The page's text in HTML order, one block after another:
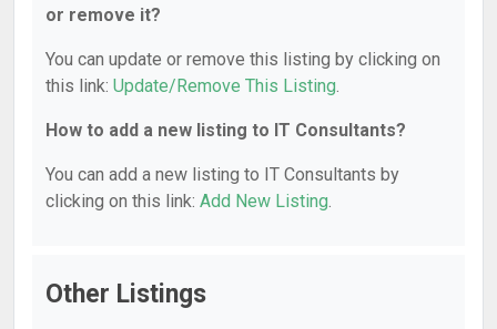
or remove it?
You can update or remove this listing by clicking on
this link: Update/Remove This Listing.
How to add a new listing to IT Consultants?
You can add a new listing to IT Consultants by
clicking on this link: Add New Listing.
Other Listings